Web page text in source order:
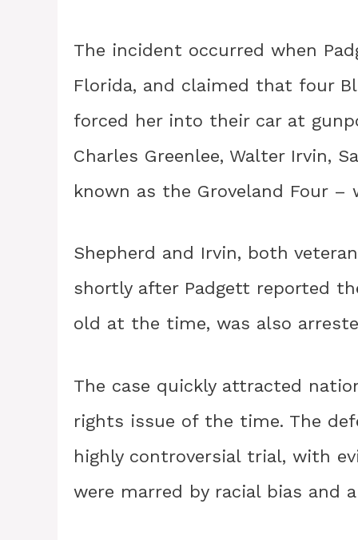
The incident occurred when
Florida, and claimed that four
forced her into their car at
Charles Greenlee, Walter Irvin,
known as the Groveland Four
Shepherd and Irvin, both
shortly after Padgett reported
old at the time, was also
The case quickly attracted
rights issue of the time. The
highly controversial trial, with
were marred by racial bias and